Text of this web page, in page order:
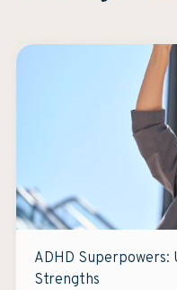
ADHD Superpowers:
Strengths